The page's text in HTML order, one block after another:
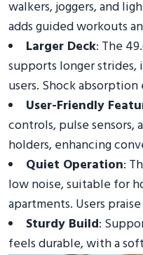
walkers, joggers, and
adds guided workouts
Larger Deck: The
supports longer
users. Shock
User-Friendly
controls, pulse sensors,
holders, enhancing
Quiet Operation:
low noise, suitable for
apartments. Users
Sturdy Build:
feels durable, with a